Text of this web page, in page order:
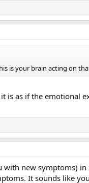
is your brain acting on
is as if the emotional
new symptoms)
It sounds like